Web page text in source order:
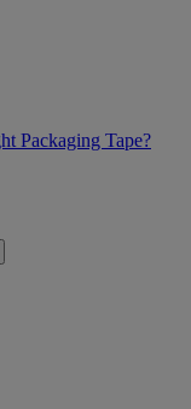
Packaging Tape?